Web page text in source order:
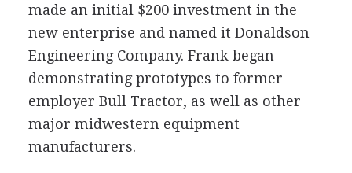
made an initial $200 investment in the
new enterprise and named it Donaldson
Engineering Company. Frank began
demonstrating prototypes to former
employer Bull Tractor, as well as other
major midwestern equipment
manufacturers.